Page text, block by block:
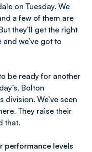
on Tuesday. We
a few of them are
they’ll get the right
we’ve got to
be ready for another
Bolton
We’ve seen
They raise their
that.
performance levels